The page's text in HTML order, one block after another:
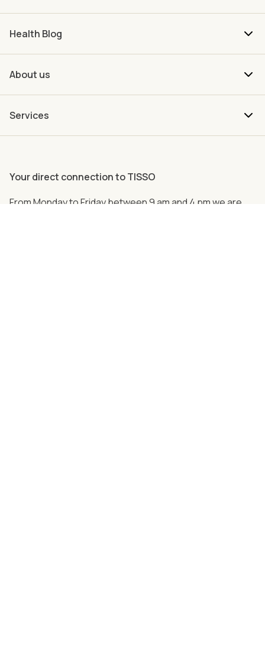
Health Blog
About us
Services
Your direct connection to TISSO
From Monday to Friday between 9 am and 4 pm we are